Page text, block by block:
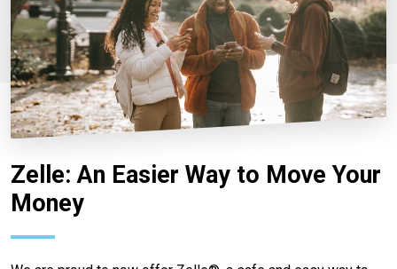
Zelle: An Easier Way to Move Your
Money